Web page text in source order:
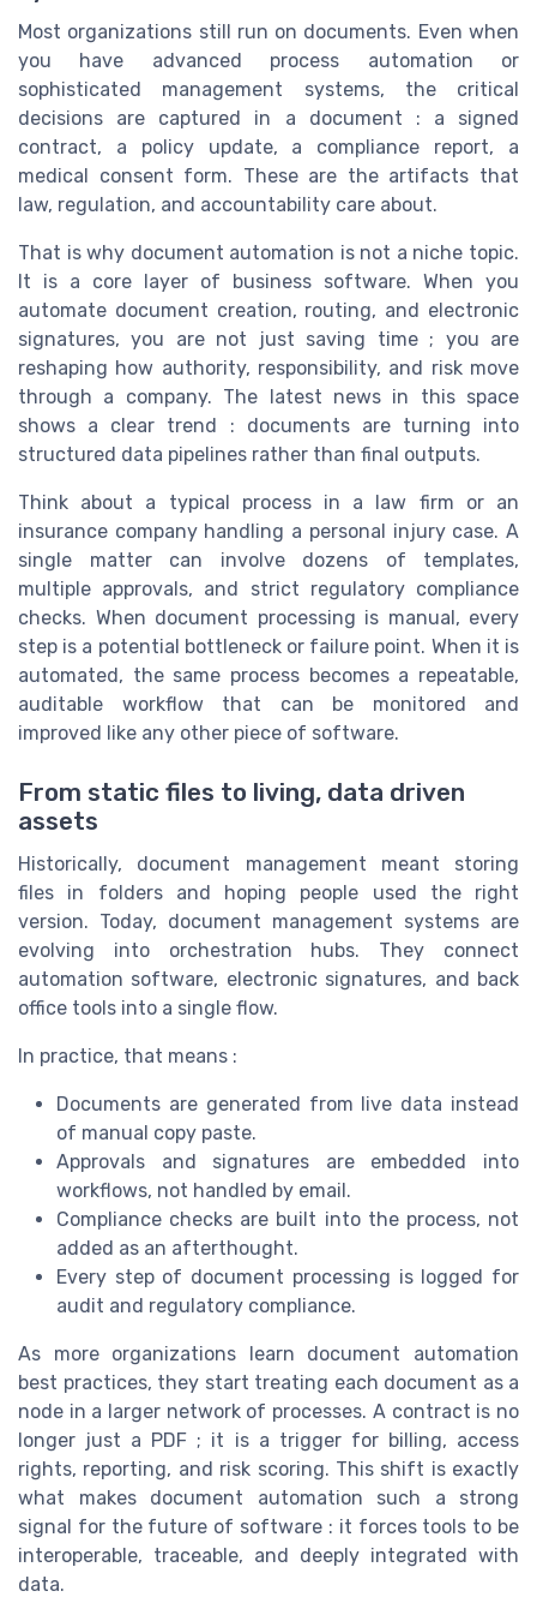
Most organizations still run on documents. Even when
you have advanced process automation or
sophisticated management systems, the critical
decisions are captured in a document : a signed
contract, a policy update, a compliance report, a
medical consent form. These are the artifacts that
law, regulation, and accountability care about.
That is why document automation is not a niche topic.
It is a core layer of business software. When you
automate document creation, routing, and electronic
signatures, you are not just saving time ; you are
reshaping how authority, responsibility, and risk move
through a company. The latest news in this space
shows a clear trend : documents are turning into
structured data pipelines rather than final outputs.
Think about a typical process in a law firm or an
insurance company handling a personal injury case. A
single matter can involve dozens of templates,
multiple approvals, and strict regulatory compliance
checks. When document processing is manual, every
step is a potential bottleneck or failure point. When it is
automated, the same process becomes a repeatable,
auditable workflow that can be monitored and
improved like any other piece of software.
From static files to living, data driven
assets
Historically, document management meant storing
files in folders and hoping people used the right
version. Today, document management systems are
evolving into orchestration hubs. They connect
automation software, electronic signatures, and back
office tools into a single flow.
In practice, that means :
Documents are generated from live data instead
of manual copy paste.
Approvals and signatures are embedded into
workflows, not handled by email.
Compliance checks are built into the process, not
added as an afterthought.
Every step of document processing is logged for
audit and regulatory compliance.
As more organizations learn document automation
best practices, they start treating each document as a
node in a larger network of processes. A contract is no
longer just a PDF ; it is a trigger for billing, access
rights, reporting, and risk scoring. This shift is exactly
what makes document automation such a strong
signal for the future of software : it forces tools to be
interoperable, traceable, and deeply integrated with
data.